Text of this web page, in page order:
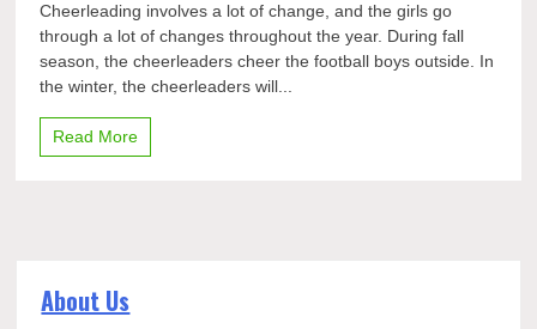
Varsity
Cheer
Cheerleading involves a lot of change, and the girls go
through a lot of changes throughout the year. During fall
season, the cheerleaders cheer the football boys outside. In
the winter, the cheerleaders will...
Read More
About Us